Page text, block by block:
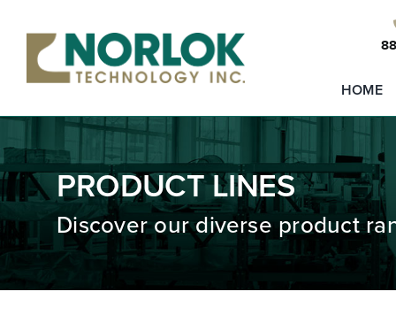
content
HOME
PRODUCT LINES
Discover our diverse product